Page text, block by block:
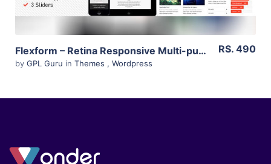
Flexform – Retina Responsive Multi-purpose Theme 1.8.41
by GPL Guru in Themes , Wordpress
RS. 490